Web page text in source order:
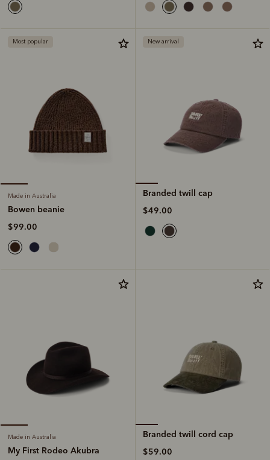
Most popular
Made in Australia
Bowen beanie
$99.00
New arrival
Branded twill cap
$49.00
Made in Australia
My First Rodeo Akubra
Branded twill cord cap
$59.00